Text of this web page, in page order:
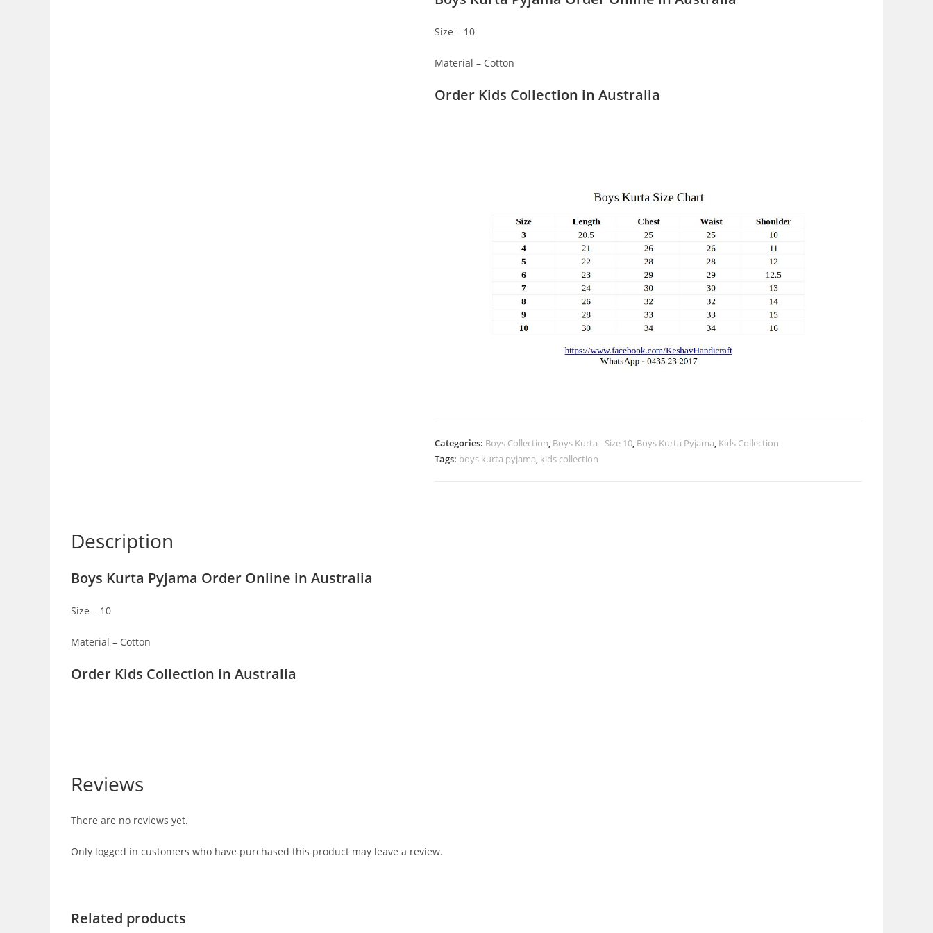
Size – 10
Material – Cotton
Order Kids Collection in Australia
Categories: Boys Collection, Boys Kurta - Size 10, Boys Kurta Pyjama, Kids Collection
Tags: boys kurta pyjama, kids collection
Description
Boys Kurta Pyjama Order Online in Australia
Size – 10
Material – Cotton
Order Kids Collection in Australia
Reviews
There are no reviews yet.
Only logged in customers who have purchased this product may leave a review.
Related products